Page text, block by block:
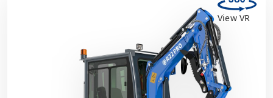
View VR